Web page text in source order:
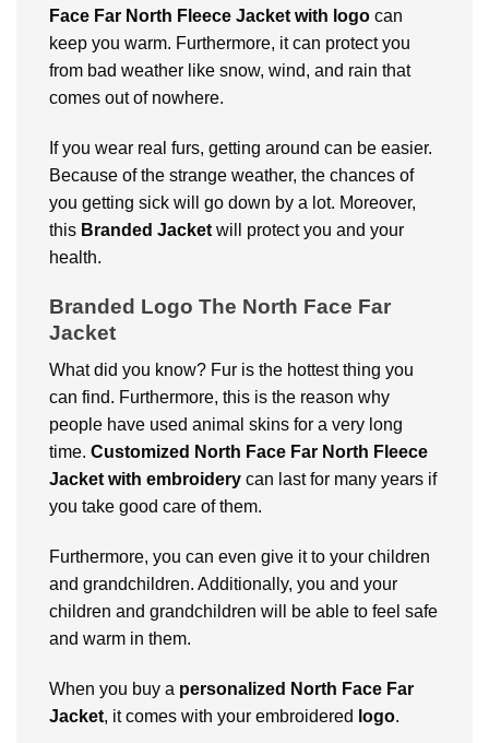
Face Far North Fleece Jacket with logo can
keep you warm. Furthermore, it can protect you
from bad weather like snow, wind, and rain that
comes out of nowhere.
If you wear real furs, getting around can be easier.
Because of the strange weather, the chances of
you getting sick will go down by a lot. Moreover,
this Branded Jacket will protect you and your
health.
Branded Logo The North Face Far
Jacket
What did you know? Fur is the hottest thing you
can find. Furthermore, this is the reason why
people have used animal skins for a very long
time. Customized North Face Far North Fleece
Jacket with embroidery can last for many years if
you take good care of them.
Furthermore, you can even give it to your children
and grandchildren. Additionally, you and your
children and grandchildren will be able to feel safe
and warm in them.
When you buy a personalized North Face Far
Jacket, it comes with your embroidered logo.